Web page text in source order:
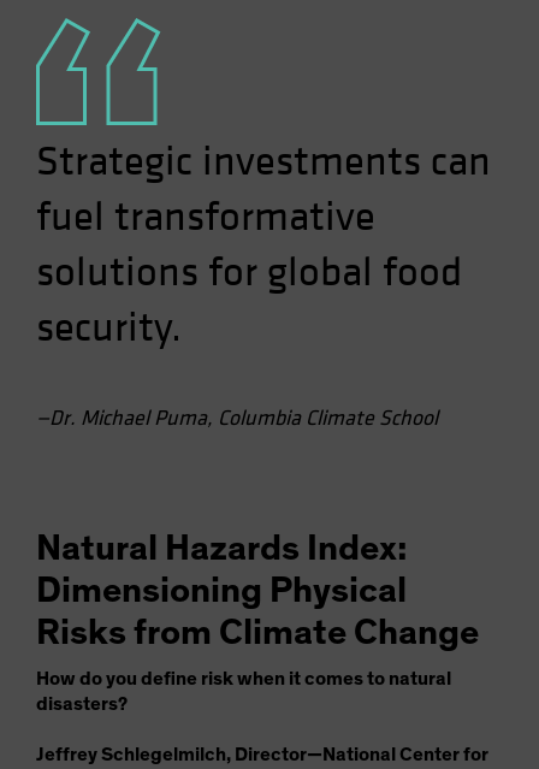
Strategic investments can
fuel transformative
solutions for global food
security.
—Dr. Michael Puma, Columbia Climate School
Natural Hazards Index:
Dimensioning Physical
Risks from Climate Change
How do you define risk when it comes to natural
disasters?
Jeffrey Schlegelmilch, Director—National Center for